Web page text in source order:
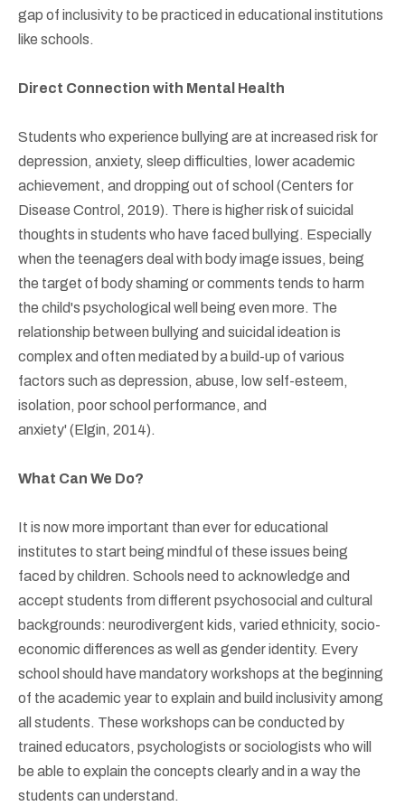
gap of inclusivity to be practiced in educational institutions
like schools.
Direct Connection with Mental Health
Students who experience bullying are at increased risk for
depression, anxiety, sleep difficulties, lower academic
achievement, and dropping out of school (Centers for
Disease Control, 2019). There is higher risk of suicidal
thoughts in students who have faced bullying. Especially
when the teenagers deal with body image issues, being
the target of body shaming or comments tends to harm
the child's psychological well being even more. The
relationship between bullying and suicidal ideation is
complex and often mediated by a build-up of various
factors such as depression, abuse, low self-esteem,
isolation, poor school performance, and
anxiety' (Elgin, 2014).
What Can We Do?
It is now more important than ever for educational
institutes to start being mindful of these issues being
faced by children. Schools need to acknowledge and
accept students from different psychosocial and cultural
backgrounds: neurodivergent kids, varied ethnicity, socio-
economic differences as well as gender identity. Every
school should have mandatory workshops at the beginning
of the academic year to explain and build inclusivity among
all students. These workshops can be conducted by
trained educators, psychologists or sociologists who will
be able to explain the concepts clearly and in a way the
students can understand.